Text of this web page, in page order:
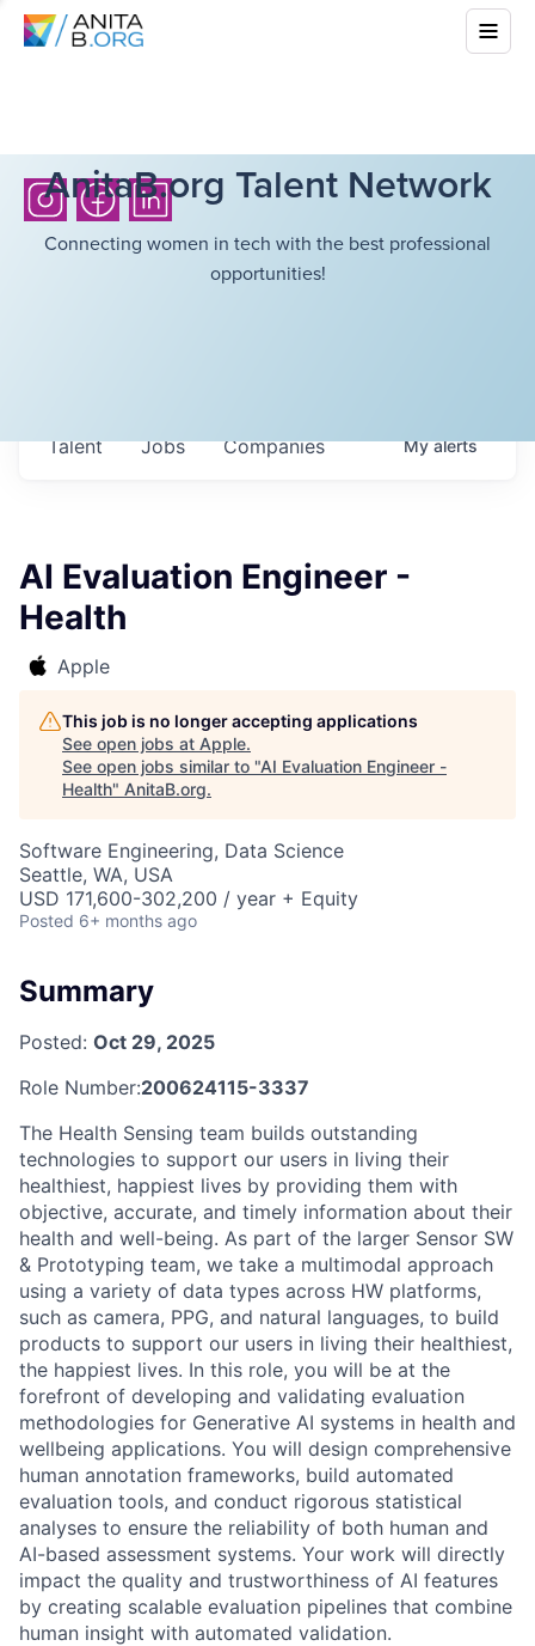
AnitaB.org Talent Network
Connecting women in tech with the best professional
opportunities!
Jobs Companies
Talent Myalerts
AI Evaluation Engineer -
Health
Apple
This job is no longer accepting applications
See open jobs at Apple.
See open jobs similar to "AI Evaluation Engineer -
Health" AnitaB.org.
Software Engineering, Data Science
Seattle, WA, USA
USD 171,600-302,200 / year + Equity
Posted 6+ months ago
Summary
Posted: Oct 29, 2025
Role Number:200624115-3337
The Health Sensing team builds outstanding
technologies to support our users in living their
healthiest, happiest lives by providing them with
objective, accurate, and timely information about their
health and well-being. As part of the larger Sensor SW
& Prototyping team, we take a multimodal approach
using a variety of data types across HW platforms,
such as camera, PPG, and natural languages, to build
products to support our users in living their healthiest,
the happiest lives. In this role, you will be at the
forefront of developing and validating evaluation
methodologies for Generative AI systems in health and
wellbeing applications. You will design comprehensive
human annotation frameworks, build automated
evaluation tools, and conduct rigorous statistical
analyses to ensure the reliability of both human and
AI-based assessment systems. Your work will directly
impact the quality and trustworthiness of AI features
by creating scalable evaluation pipelines that combine
human insight with automated validation.